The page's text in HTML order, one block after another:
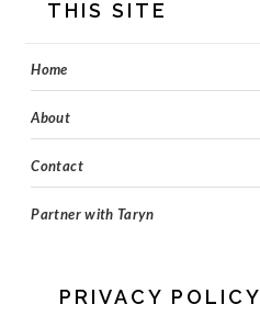
THIS SITE
Home
About
Contact
Partner with Taryn
PRIVACY POLICY